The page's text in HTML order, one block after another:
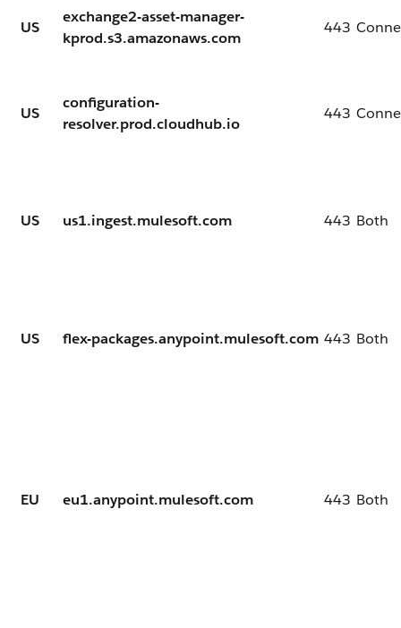
US
exchange2-asset-manager-
kprod.s3.amazonaws.com
443
US
configuration-
resolver.prod.cloudhub.io
443
US us1.ingest.mulesoft.com 443 Both
US flex-packages.anypoint.mulesoft.com 443 Both
EU eu1.anypoint.mulesoft.com 443 Both